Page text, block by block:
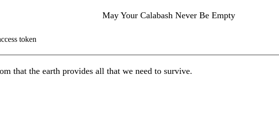
May Your Calabash Never Be Empty
token
that the earth provides all that we need to survive.